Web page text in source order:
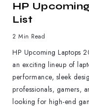
HP
List
2 Min Read
HP Upcoming Laptops
an exciting lineup of
performance, sleek
professionals, gamers,
looking for high-end